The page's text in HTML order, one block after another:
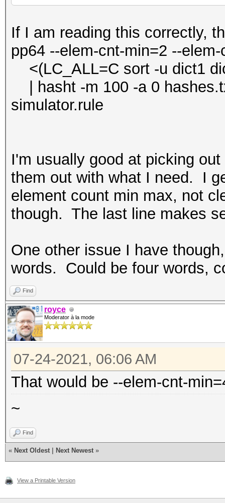
If I am reading this correctly,
pp64 --elem-cnt-min=2 --
<(LC_ALL=C sort -u dict1
| hasht -m 100 -a 0
simulator.rule
I'm usually good at picking
them out with what I need. I
element count min max, not
though. The last line makes
One other issue I have
words. Could be four words,
Find
royce
Moderator à la mode
07-24-2021, 06:06 AM
That would be --elem-cnt-
~
Find
« Next Oldest Next Newest »
View a Printable Version